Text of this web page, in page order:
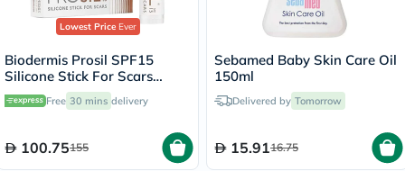
Lowest PriceEver
Biodermis Prosil SPF15
Silicone Stick For Scars
4.25g Free 30 mins delivery
100.75155
Sebamed Baby Skin Care Oil
150ml
Delivered by Tomorrow
15.9116.75